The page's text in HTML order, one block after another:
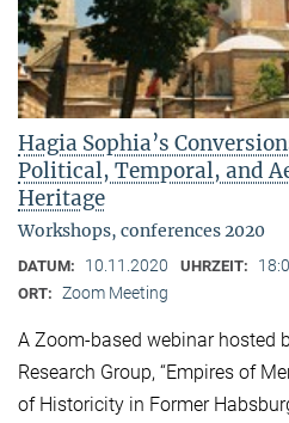
Hagia Sophia’s
Political, Temporal, and
Heritage
Workshops, conferences 2020
DATUM: 10.11.2020 UHRZEIT:
ORT: Zoom Meeting
A Zoom-based webinar hosted
Research Group, “Empires of
of Historicity in Former